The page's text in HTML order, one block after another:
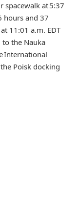
spacewalk at 5:37
hours and 37
11:01 a.m. EDT
the Nauka
International
Poisk docking